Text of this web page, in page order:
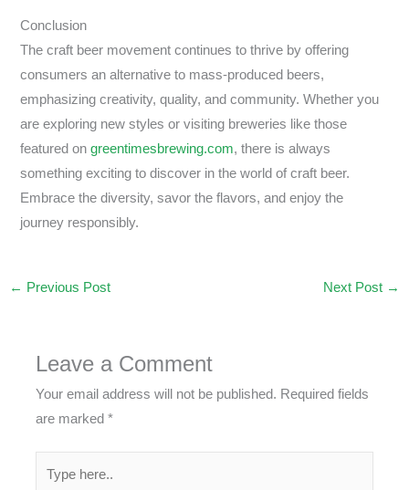
Conclusion
The craft beer movement continues to thrive by offering
consumers an alternative to mass-produced beers,
emphasizing creativity, quality, and community. Whether you
are exploring new styles or visiting breweries like those
featured ongreentimesbrewing.com, there is always
something exciting to discover in the world of craft beer.
Embrace the diversity, savor the flavors, and enjoy the
journey responsibly.
← Previous Post Next Post →
Leave a Comment
Your email address will not be published. Required fields
are marked*